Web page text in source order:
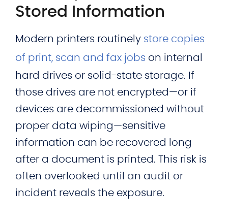
Stored Information
Modern printers routinely store copies
of print, scan and fax jobs on internal
hard drives or solid-state storage. If
those drives are not encrypted—or if
devices are decommissioned without
proper data wiping—sensitive
information can be recovered long
after a document is printed. This risk is
often overlooked until an audit or
incident reveals the exposure.